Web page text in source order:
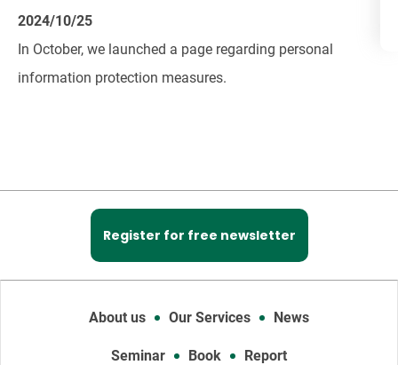
2024/10/25
In October, we launched a page regarding personal
information protection measures.
Register for free newsletter
About us Our Services News
Seminar Book Report